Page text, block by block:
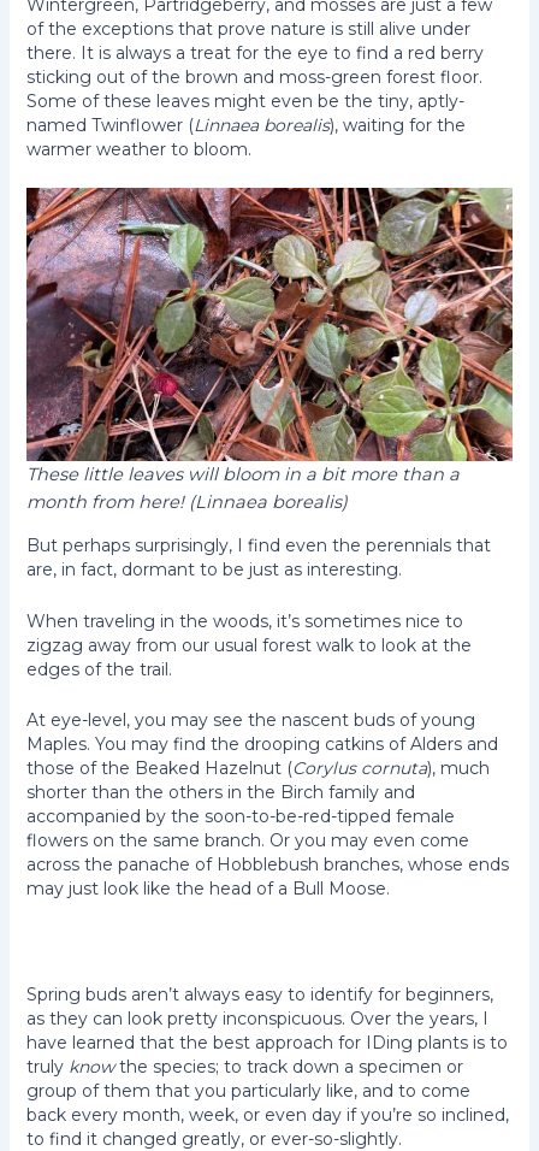
of the exceptions that prove nature is still alive under
there. It is always a treat for the eye to find a red berry
sticking out of the brown and moss-green forest floor.
Some of these leaves might even be the tiny, aptly-
named Twinflower (Linnaea borealis), waiting for the
warmer weather to bloom.
These little leaves will bloom in a bit more than a
month from here! (Linnaea borealis)
But perhaps surprisingly, I find even the perennials that
are, in fact, dormant to be just as interesting.
When traveling in the woods, it’s sometimes nice to
zigzag away from our usual forest walk to look at the
edges of the trail.
At eye-level, you may see the nascent buds of young
Maples. You may find the drooping catkins of Alders and
those of the Beaked Hazelnut (Corylus cornuta), much
shorter than the others in the Birch family and
accompanied by the soon-to-be-red-tipped female
flowers on the same branch. Or you may even come
across the panache of Hobblebush branches, whose ends
may just look like the head of a Bull Moose.
Spring buds aren’t always easy to identify for beginners,
as they can look pretty inconspicuous. Over the years, I
have learned that the best approach for IDing plants is to
truly knowthe species; to track down a specimen or
group of them that you particularly like, and to come
back every month, week, or even day if you’re so inclined,
to find it changed greatly, or ever-so-slightly.